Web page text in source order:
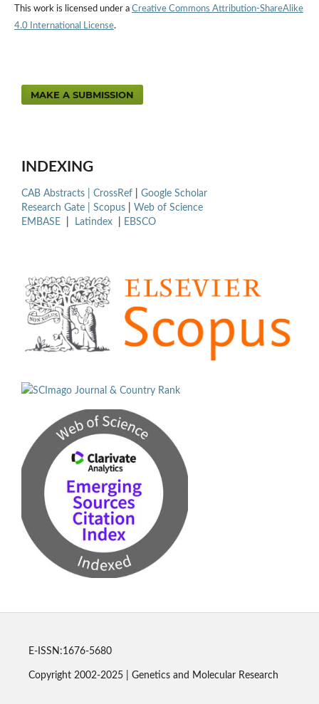
This work is licensed under a Creative Commons Attribution-ShareAlike
4.0 International License.
MAKE A SUBMISSION
INDEXING
CAB Abstracts | CrossRef
Google Scholar
Research Gate | Scopus
Web of Science
EMBASE
Latindex EBSCO
E-ISSN:1676-5680
Copyright 2002-2025 | Genetics and Molecular Research